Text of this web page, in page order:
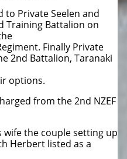
to Private Seelen and
Training Battalion on
Finally Private
2nd Battalion, Taranaki
options.
from the 2nd NZEF
the couple setting up
Herbert listed as a